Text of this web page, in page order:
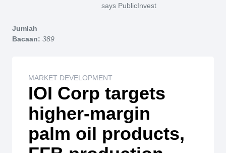
says PublicInvest
Jumlah
Bacaan: 389
MARKET DEVELOPMENT
IOI Corp targets
higher-margin
palm oil products,